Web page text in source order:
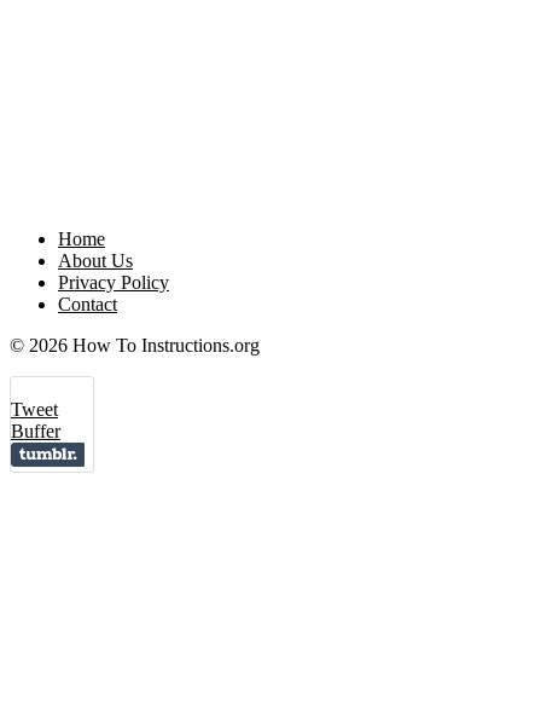
Home
About Us
Privacy Policy
Contact
© 2026 How To Instructions.org
Tweet
Buffer